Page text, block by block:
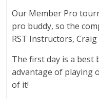
Our Member Pro
pro buddy, so the
RST Instructors,
The first day is a best
advantage of playing
of it!